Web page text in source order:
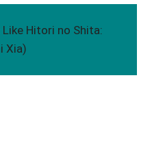
Hitori no Shita:
Xia)